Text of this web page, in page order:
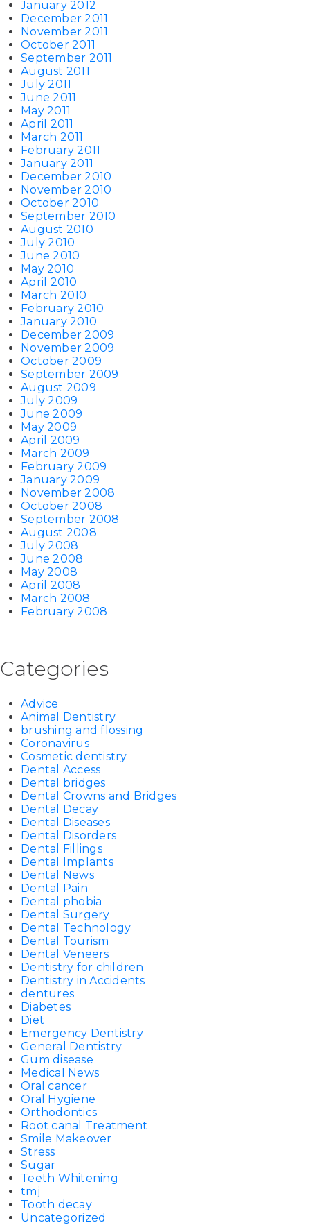
January 2012
December 2011
November 2011
October 2011
September 2011
August 2011
July 2011
June 2011
May 2011
April 2011
March 2011
February 2011
January 2011
December 2010
November 2010
October 2010
September 2010
August 2010
July 2010
June 2010
May 2010
April 2010
March 2010
February 2010
January 2010
December 2009
November 2009
October 2009
September 2009
August 2009
July 2009
June 2009
May 2009
April 2009
March 2009
February 2009
January 2009
November 2008
October 2008
September 2008
August 2008
July 2008
June 2008
May 2008
April 2008
March 2008
February 2008
Categories
Advice
Animal Dentistry
brushing and flossing
Coronavirus
Cosmetic dentistry
Dental Access
Dental bridges
Dental Crowns and Bridges
Dental Decay
Dental Diseases
Dental Disorders
Dental Fillings
Dental Implants
Dental News
Dental Pain
Dental phobia
Dental Surgery
Dental Technology
Dental Tourism
Dental Veneers
Dentistry for children
Dentistry in Accidents
dentures
Diabetes
Diet
Emergency Dentistry
General Dentistry
Gum disease
Medical News
Oral cancer
Oral Hygiene
Orthodontics
Root canal Treatment
Smile Makeover
Stress
Sugar
Teeth Whitening
tmj
Tooth decay
Uncategorized